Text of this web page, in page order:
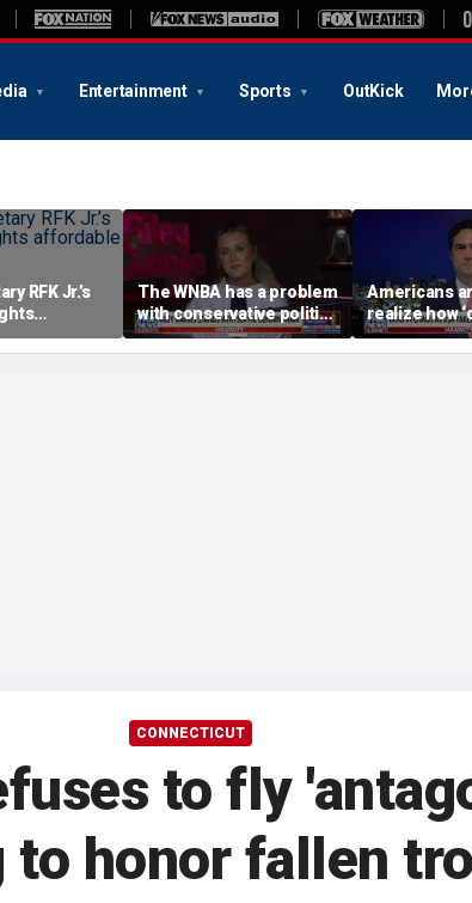
Entertainment Sports OutKick
RFK Jr.’s
The WNBA has a problem
with conservative politics
in sports: Riley Gaines
Americans
realize how
socialism is,
Brandon Gill
CONNECTICUT
to fly
to honor fallen